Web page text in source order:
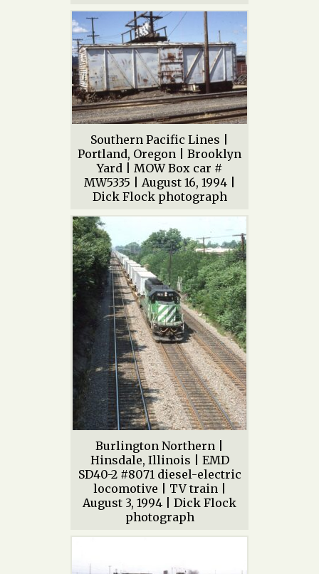
Southern Pacific Lines |
Portland, Oregon | Brooklyn
Yard | MOW Box car #
MW5335 | August 16, 1994 |
Dick Flock photograph
Burlington Northern |
Hinsdale, Illinois | EMD
SD40-2 #8071 diesel-electric
locomotive | TV train |
August 3, 1994 | Dick Flock
photograph